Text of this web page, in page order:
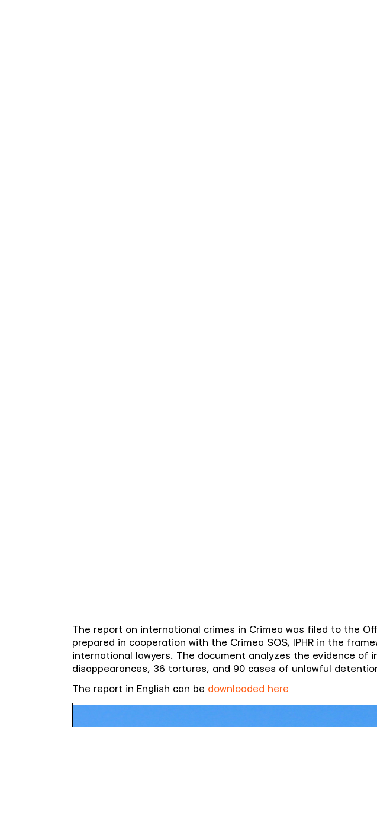
The report on international crimes in Crimea was filed to the
prepared in cooperation with the Crimea SOS, IPHR in the
international lawyers. The document analyzes the evidence of
disappearances, 36 tortures, and 90 cases of unlawful
The report in English can be downloaded here